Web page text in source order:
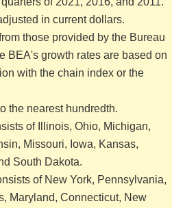
in current dollars.
those provided by the Bureau
BEA's growth rates are based on
with the chain index or the
the nearest hundredth.
of Illinois, Ohio, Michigan,
Missouri, Iowa, Kansas,
South Dakota.
of New York, Pennsylvania,
Maryland, Connecticut, New